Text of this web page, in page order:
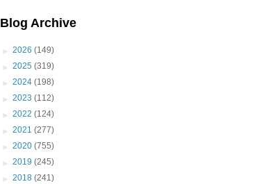
Blog Archive
► 2026 (149)
► 2025 (319)
► 2024 (198)
► 2023 (112)
► 2022 (124)
► 2021 (277)
► 2020 (755)
► 2019 (245)
► 2018 (241)